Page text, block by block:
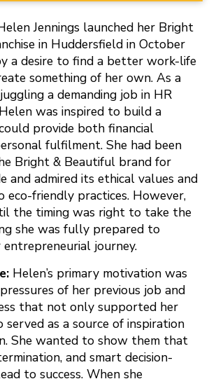
Jennings launched her Bright
in Huddersfield in October
a desire to find a better work-life
something of her own. As a
a demanding job in HR
was inspired to build a
provide both financial
fulfilment. She had been
Bright & Beautiful brand for
and admired its ethical values and
eco-friendly practices. However,
the timing was right to take the
she was fully prepared to
entrepreneurial journey.
Helen’s primary motivation was
of her previous job and
that not only supported her
as a source of inspiration
She wanted to show them that
and smart decision-
to success. When she